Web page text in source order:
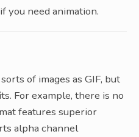
you need animation.
of images as GIF, but
For example, there is no
features superior
alpha channel